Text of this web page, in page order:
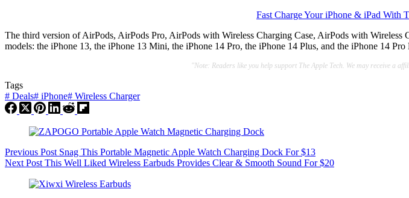
Fast Charge Your iPhone & iPad With
The third version of AirPods, AirPods Pro, AirPods with Wireless Charging Case, AirPods with
models: the iPhone 13, the iPhone 13 Mini, the iPhone 14 Pro, the iPhone 14 Plus, and the iPhone 14 Pro
"Note: Readers like you help support The Apple Tech. We may receive a
Tags
# Deals# iPhone# Wireless Charger
Previous Post Snag This Portable Magnetic Apple Watch Charging Dock For $13
Next Post This Well Liked Wireless Earbuds Provides Clear & Smooth Sound For $20